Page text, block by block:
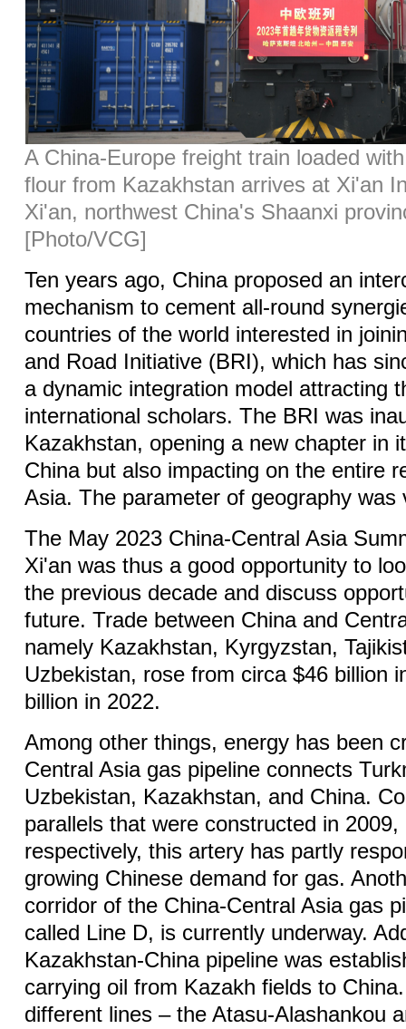
A China-Europe freight train loaded
flour from Kazakhstan arrives at Xi'an
Xi'an, northwest China's Shaanxi
[Photo/VCG]
Ten years ago, China proposed an
mechanism to cement all-round
countries of the world interested in
and Road Initiative (BRI), which has
a dynamic integration model attracting
international scholars. The BRI was
Kazakhstan, opening a new chapter in
China but also impacting on the entire
Asia. The parameter of geography
The May 2023 China-Central Asia
Xi'an was thus a good opportunity to
the previous decade and discuss
future. Trade between China and
namely Kazakhstan, Kyrgyzstan,
Uzbekistan, rose from circa $46 billion
billion in 2022.
Among other things, energy has been
Central Asia gas pipeline connects
Uzbekistan, Kazakhstan, and China.
parallels that were constructed in
respectively, this artery has partly
growing Chinese demand for gas.
corridor of the China-Central Asia gas
called Line D, is currently underway.
Kazakhstan-China pipeline was
carrying oil from Kazakh fields to
different lines – the Atasu-Alashankou